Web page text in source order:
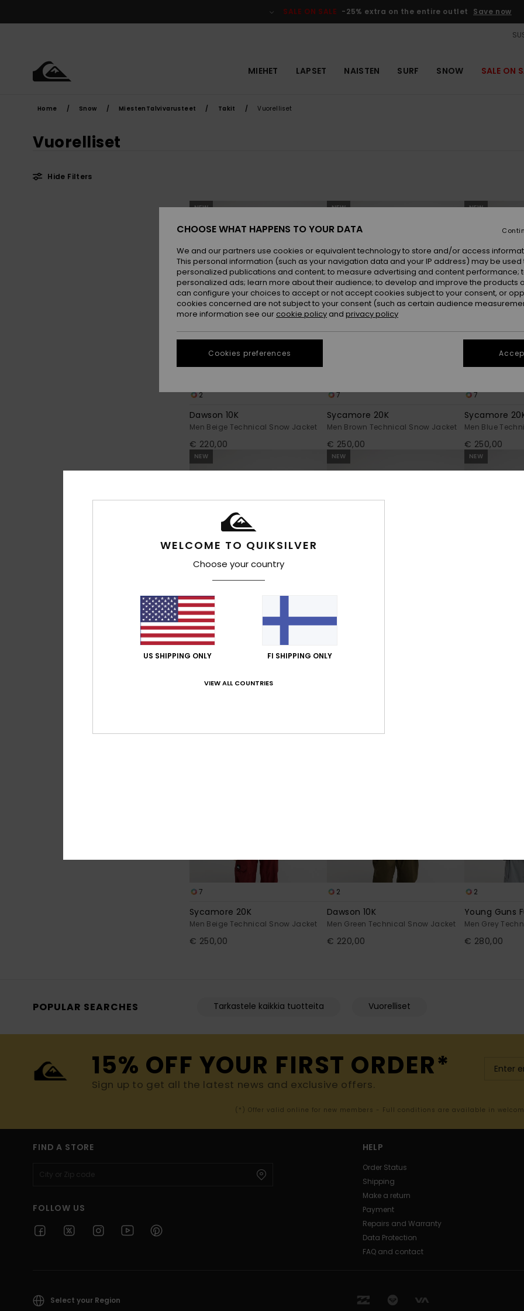
selection
SALE ON SALE -25% extra on the entire outlet Save now
MIEHET LAPSET NAISTEN SURF SNOW SALE ON
Home Snow MiestenTalvivarusteet Takit Vuorelliset
Vuorelliset
Hide Filters
Skip
to
criterias
Skip
toNEW
2
Dawson 10K
Men Beige Technical Snow Jacket
€ 220,00
NEW
7
Sycamore 20K
Men Brown Technical Snow Jacket
€ 250,00
NEW
7
Sycamore
Men Blue
€ 250,00
NEW
7
NEW NEW
7
Sycamore 20K
Men Beige Technical Snow Jacket
€ 250,00
2
Dawson 10K
Men Green Technical Snow Jacket
€ 220,00
2
Young Guns
Men Grey
€ 280,00
POPULAR SEARCHES Tarkastele kaikkia tuotteita Vuorelliset
15% OFF YOUR FIRST ORDER*
Sign up to get all the latest news and exclusive offers.
(*) Offer valid online for new members - Full conditions are available in
FIND A STORE
FOLLOW US
HELP
Order Status
Shipping
Make a return
Payment
Repairs and Warranty
Data Protection
FAQ and contact
Select your Region
WELCOME TO QUIKSILVER
Choose your country
US SHIPPING ONLY FI SHIPPING ONLY
VIEW ALL COUNTRIES
CHOOSE WHAT HAPPENS TO YOUR DATA
We and our partners use cookies or equivalent technology to store and/or access
This personal information (such as your navigation data and your IP address) may be used
personalized publications and content; to measure advertising and content performance;
personalized ads; learn more about their audience; to develop and improve the products
can configure your choices to accept or not accept cookies subject to your consent, or
cookies concerned are not subject to your consent (such as certain audience
more information see our cookie policy and privacy policy
Cookies preferences